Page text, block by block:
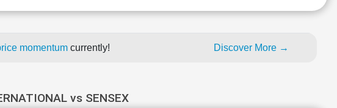
momentum currently! Discover More →
vs SENSEX